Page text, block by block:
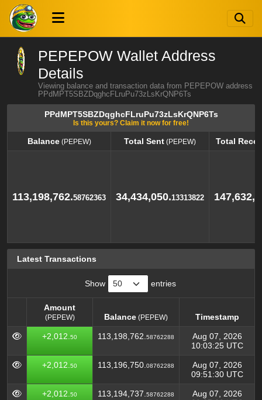
PEPEPOW Wallet Address
Details
Viewing balance and transaction data from PEPEPOW address
PPdMPT5SBZDqghcFLruPu73zLsKrQNP6Ts
PPdMPT5SBZDqghcFLruPu73zLsKrQNP6Ts
Is this yours? Claim it now for free!
Balance(PEPEW) Total Sent (PEPEW)
Total
113,198,762.58762363 34,434,050.13313822
Latest Transactions
Show entries
Amount
(PEPEW) Balance (PEPEW)
Timestamp
Amount
(PEPEW)
Balance(PEPEW) Timestamp
+2,012. 50 113,198,762. 58762288
Aug 07, 2026
10:03:25 UTC
+2,012. 50 113,196,750. 08762288
Aug 07, 2026
09:51:30 UTC
+2,012. 50 113,194,737. 58762288
Aug 07, 2026